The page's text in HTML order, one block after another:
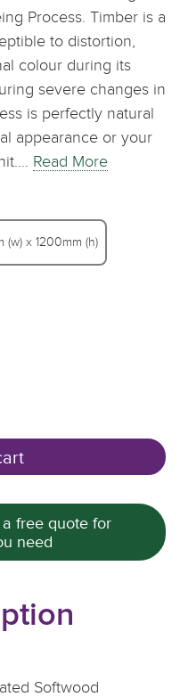
Process. Timber is a
to distortion,
colour during its
severe changes in
is perfectly natural
appearance or your
Read More
(w) x 1200mm (h)
free quote for
need
Softwood